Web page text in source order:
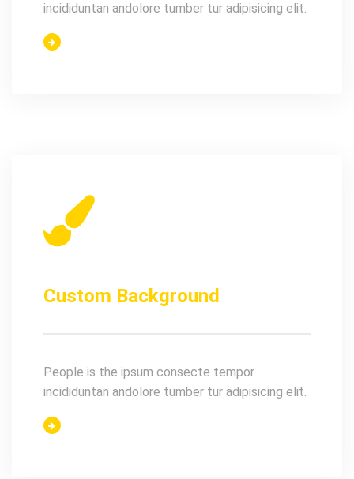
incididuntan andolore tumber tur adipisicing elit.
Custom Background
People is the ipsum consecte tempor
incididuntan andolore tumber tur adipisicing elit.